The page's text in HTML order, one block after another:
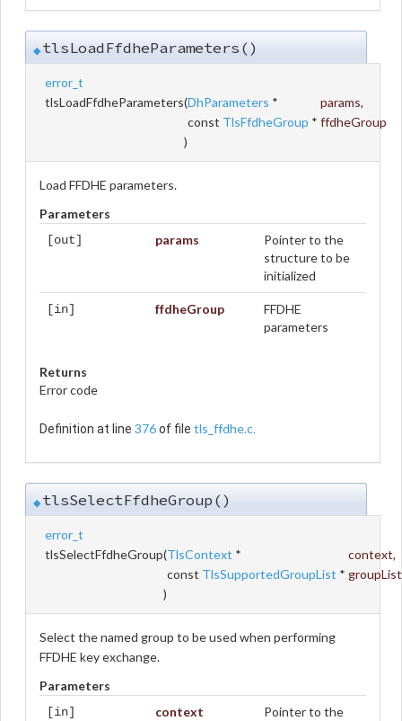
◆tlsLoadFfdheParameters()
error_t
tlsLoadFfdheParameters(DhParameters * params,
const TlsFfdheGroup * ffdheGroup
)
Load FFDHE parameters.
Parameters
[out] params
Pointer to the
structure to be
initialized
[in] ffdheGroup
FFDHE
parameters
Returns
Error code
Definition at line 376of file tls_ffdhe.c.
◆tlsSelectFfdheGroup()
error_t
tlsSelectFfdheGroup(TlsContext * context,
const TlsSupportedGroupList * groupList
)
Select the named group to be used when performing
FFDHE key exchange.
Parameters
[in] context
Pointer to the